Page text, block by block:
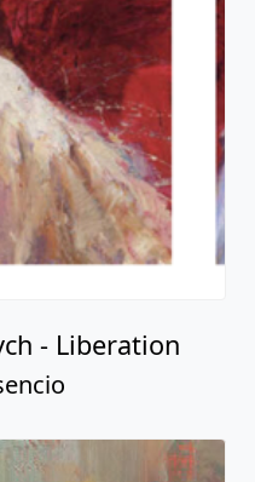
- Liberation